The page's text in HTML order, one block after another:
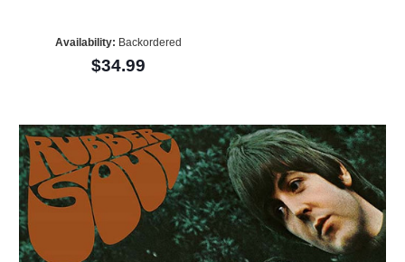
Availability: Backordered
$34.99